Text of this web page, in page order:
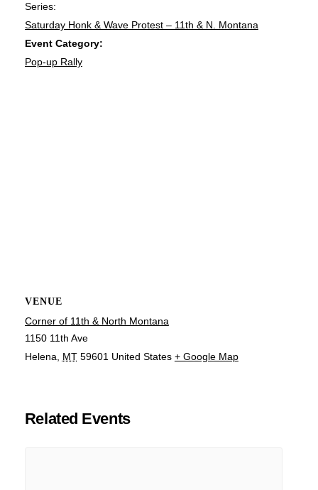
Series:
Saturday Honk & Wave Protest – 11th & N. Montana
Event Category:
Pop-up Rally
VENUE
Corner of 11th & North Montana
1150 11th Ave
Helena
MT 59601 United States + Google Map
Related Events